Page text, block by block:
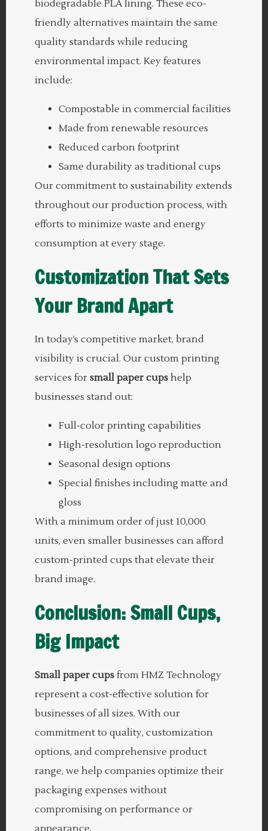
biodegradable PLA lining. These eco-
friendly alternatives maintain the same
quality standards while reducing
environmental impact. Key features
include:
Compostable in commercial facilities
Made from renewable resources
Reduced carbon footprint
Same durability as traditional cups
Our commitment to sustainability extends
throughout our production process, with
efforts to minimize waste and energy
consumption at every stage.
CustomizationThat Sets
Your Brand Apart
In today’s competitive market, brand
visibility is crucial. Our custom printing
services for small paper cups help
businesses stand out:
Full-color printing capabilities
High-resolution logo reproduction
Seasonal design options
Special finishes including matte and
gloss
With a minimum order of just 10,000
units, even smaller businesses can afford
custom-printed cups that elevate their
brand image.
Conclusion: Small Cups,
Big Impact
Small paper cups from HMZ Technology
represent a cost-effective solution for
businesses of all sizes. With our
commitment to quality, customization
options, and comprehensive product
range, we help companies optimize their
packaging expenses without
compromising on performance or
appearance.